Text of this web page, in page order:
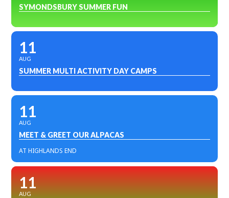
SYMONDSBURY SUMMER FUN
11
AUG
SUMMER MULTI ACTIVITY DAY CAMPS
11
AUG
MEET & GREET OUR ALPACAS
AT HIGHLANDS END
11
AUG